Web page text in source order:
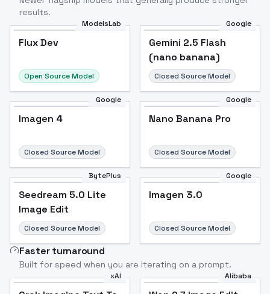
results.
ModelsLab
Flux Dev
Open Source Model
Google
Gemini 2.5 Flash
(nano banana)
Closed Source Model
Google
Imagen 4
Closed Source Model
Google
Nano Banana Pro
Closed Source Model
BytePlus
Seedream 5.0 Lite
Image Edit
Closed Source Model
Google
Imagen 3.0
Closed Source Model
Faster turnaround
Built for speed when you are iterating on a prompt.
xAI Alibaba